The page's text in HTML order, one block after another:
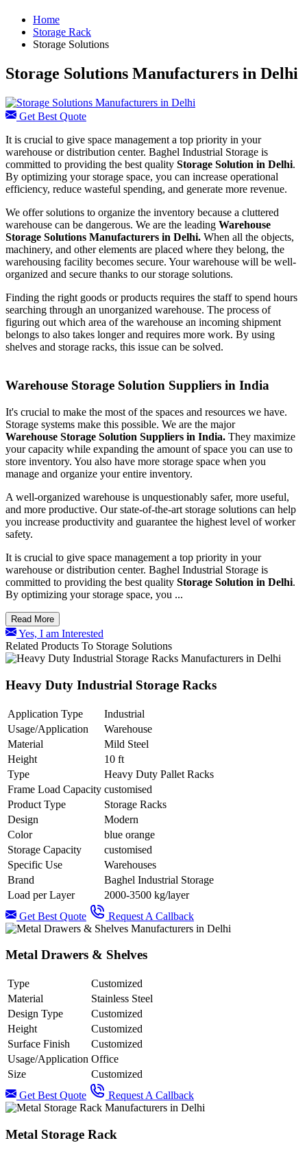
Home
Storage Rack
Storage Solutions
Storage Solutions Manufacturers in Delhi
Get Best Quote
It is crucial to give space management a top priority in your
warehouse or distribution center. Baghel Industrial Storage is
committed to providing the best quality Storage Solution in Delhi.
By optimizing your storage space, you can increase operational
efficiency, reduce wasteful spending, and generate more revenue.
We offer solutions to organize the inventory because a cluttered
warehouse can be dangerous. We are the leading Warehouse
Storage Solutions Manufacturers in Delhi. When all the objects,
machinery, and other elements are placed where they belong, the
warehousing facility becomes secure. Your warehouse will be well-
organized and secure thanks to our storage solutions.
Finding the right goods or products requires the staff to spend hours
searching through an unorganized warehouse. The process of
figuring out which area of the warehouse an incoming shipment
belongs to also takes longer and requires more work. By using
shelves and storage racks, this issue can be solved.
Warehouse Storage Solution Suppliers in India
It's crucial to make the most of the spaces and resources we have.
Storage systems make this possible. We are the major
Warehouse Storage Solution Suppliers in India. They maximize
your capacity while expanding the amount of space you can use to
store inventory. You also have more storage space when you
manage and organize your entire inventory.
A well-organized warehouse is unquestionably safer, more useful,
and more productive. Our state-of-the-art storage solutions can help
you increase productivity and guarantee the highest level of worker
safety.
It is crucial to give space management a top priority in your
warehouse or distribution center. Baghel Industrial Storage is
committed to providing the best quality Storage Solution in Delhi.
By optimizing your storage space, you ...
Read More
Yes, I am Interested
Related Products To Storage Solutions
Heavy Duty Industrial Storage Racks
Application Type
Industrial
Usage/Application
Warehouse
Material
Mild Steel
Height
10 ft
Type
Heavy Duty Pallet Racks
Frame Load Capacity customised
Product Type
Storage Racks
Design
Modern
Color
blue orange
Storage Capacity
customised
Specific Use
Warehouses
Brand
Baghel Industrial Storage
Load per Layer
2000-3500 kg/layer
Get Best Quote
Request A Callback
Metal Drawers & Shelves
Type
Customized
Material
Stainless Steel
Design Type
Customized
Height
Customized
Surface Finish
Customized
Usage/Application Office
Size
Customized
Get Best Quote
Request A Callback
Metal Storage Rack